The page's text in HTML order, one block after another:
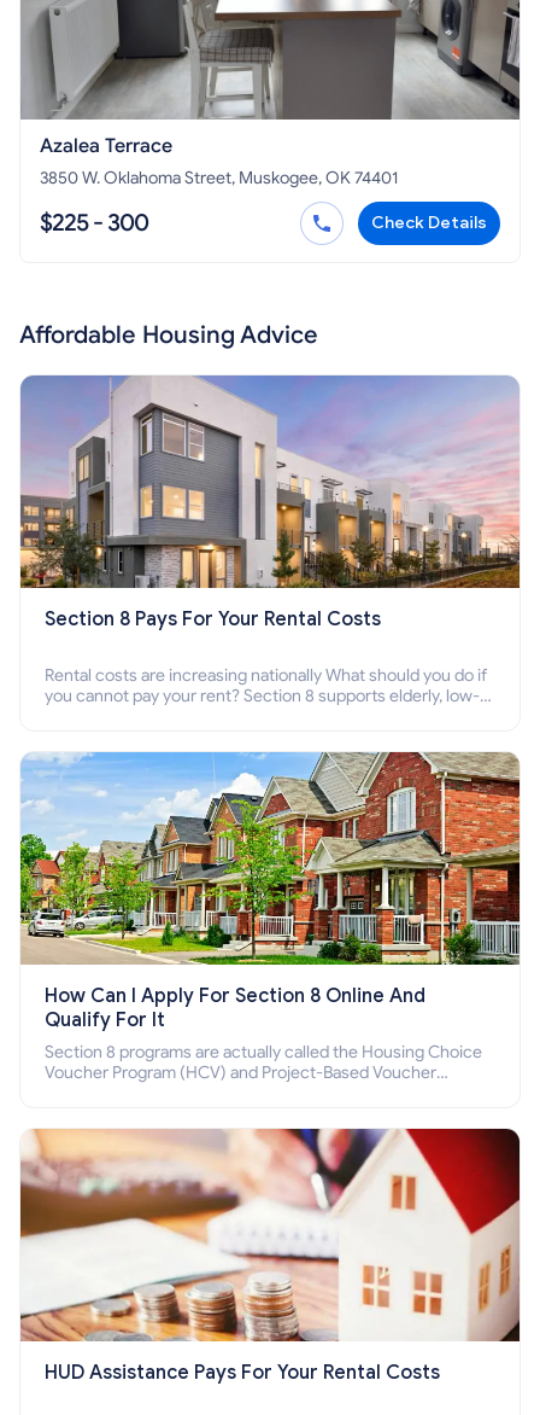
Azalea Terrace
3850 W. Oklahoma Street, Muskogee, OK 74401
$225 - 300 Check Details
Affordable Housing Advice
Section 8 Pays For Your Rental Costs
Rental costs are increasing nationally What should you do if
you cannot pay your rent? Section 8 supports elderly, low-
How Can I Apply For Section 8 Online And
Qualify For It
Section 8 programs are actually called the Housing Choice
Voucher Program (HCV) and Project-Based Voucher
HUD Assistance Pays For Your Rental Costs